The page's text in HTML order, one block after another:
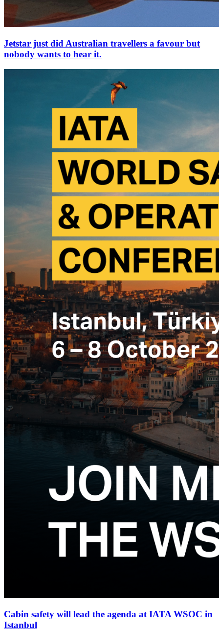
Jetstar just did Australian travellers a favour but
nobody wants to hear it.
Cabin safety will lead the agenda at IATA WSOC in
Istanbul